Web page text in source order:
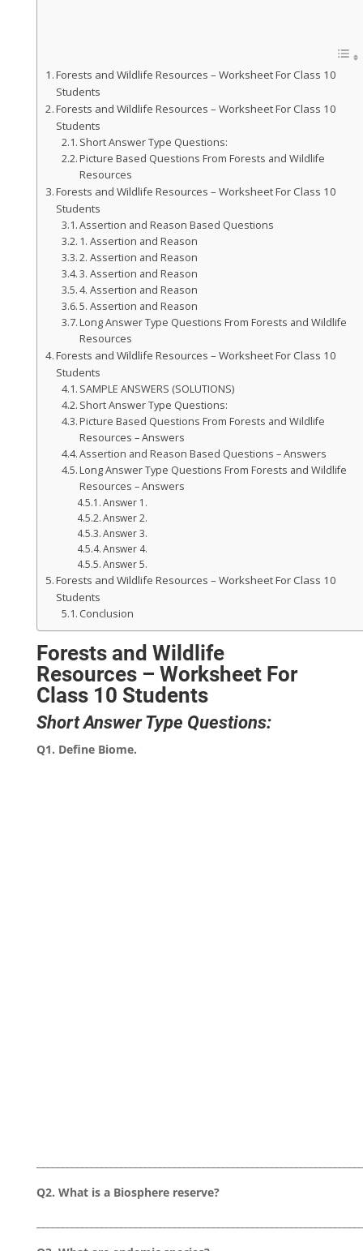
Forests and Wildlife Resources – Worksheet For Class 10
Students
Forests and Wildlife Resources – Worksheet For Class 10
Students
Short Answer Type Questions:
Picture Based Questions From Forests and Wildlife
Resources
Forests and Wildlife Resources – Worksheet For Class 10
Students
Assertion and Reason Based Questions
1. Assertion and Reason
2. Assertion and Reason
3. Assertion and Reason
4. Assertion and Reason
5. Assertion and Reason
Long Answer Type Questions From Forests and Wildlife
Resources
Forests and Wildlife Resources – Worksheet For Class 10
Students
SAMPLE ANSWERS (SOLUTIONS)
Short Answer Type Questions:
Picture Based Questions From Forests and Wildlife
Resources – Answers
Assertion and Reason Based Questions – Answers
Long Answer Type Questions From Forests and Wildlife
Resources – Answers
Answer 1.
Answer 2.
Answer 3.
Answer 4.
Answer 5.
Forests and Wildlife Resources – Worksheet For Class 10
Students
Conclusion
Forests and Wildlife
Resources – Worksheet For
Class 10 Students
Short Answer Type Questions:
Q1. Define Biome.
Q2. What is a Biosphere reserve?